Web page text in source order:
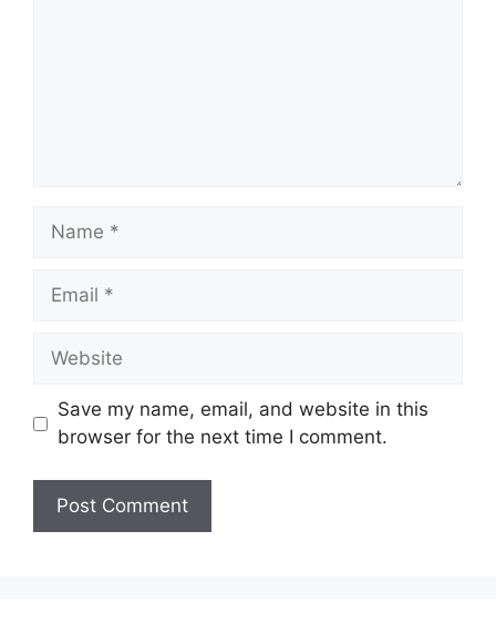
Name
Email
Website
Save my name, email, and website in this
browser for the next time I comment.